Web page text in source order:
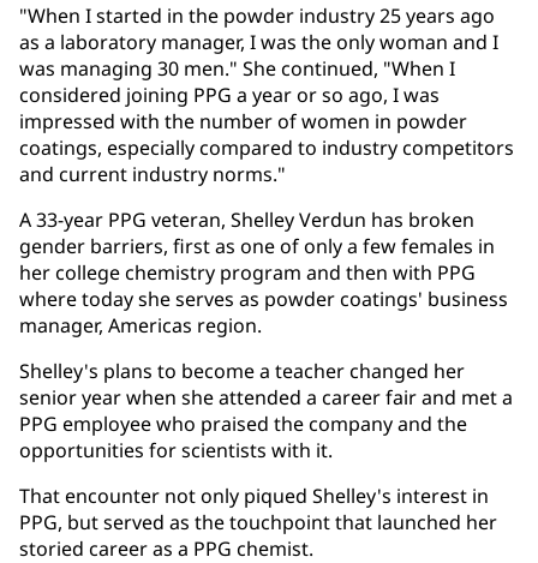
"When I started in the powder industry 25 years ago
as a laboratory manager, I was the only woman and I
was managing 30 men." She continued, "When I
considered joining PPG a year or so ago, I was
impressed with the number of women in powder
coatings, especially compared to industry competitors
and current industry norms."
A 33-year PPG veteran, Shelley Verdun has broken
gender barriers, first as one of only a few females in
her college chemistry program and then with PPG
where today she serves as powder coatings' business
manager, Americas region.
Shelley's plans to become a teacher changed her
senior year when she attended a career fair and met a
PPG employee who praised the company and the
opportunities for scientists with it.
That encounter not only piqued Shelley's interest in
PPG, but served as the touchpoint that launched her
storied career as a PPG chemist.